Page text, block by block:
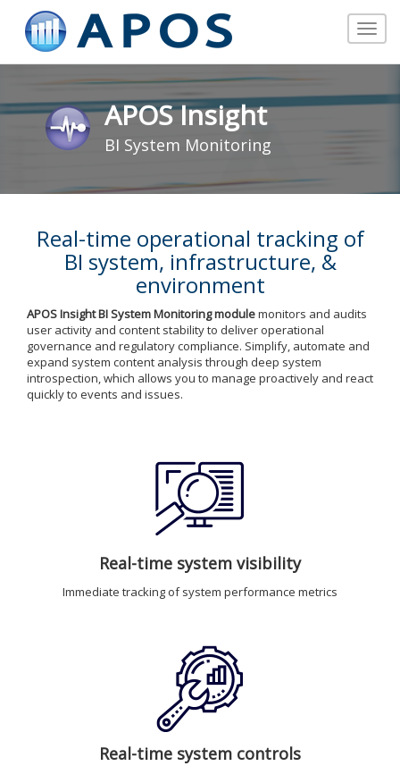
Toggle
APOS Insight
BI System Monitoring
Real-time operational tracking of
BI system, infrastructure, &
environment
APOS Insight BI System Monitoringmodulemonitors and audits
user activity and content stability to deliver operational
governance and regulatory compliance. Simplify, automate and
expand system content analysis through deep system
introspection, which allows you to manage proactively and react
quickly to events and issues.
Real-time system visibility
Immediate tracking of system performance metrics
Real-time system controls